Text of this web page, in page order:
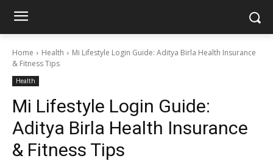
Home Health
Mi Lifestyle Login Guide: Aditya Birla Health Insurance
& Fitness Tips
Health
Mi Lifestyle Login Guide:
Aditya Birla Health Insurance
& Fitness Tips